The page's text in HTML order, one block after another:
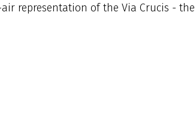
representation of the Via Crucis - the